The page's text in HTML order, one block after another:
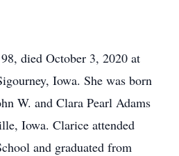
died October 3, 2020 at
Iowa. She was born
W. and Clara Pearl Adams
Iowa. Clarice attended
and graduated from